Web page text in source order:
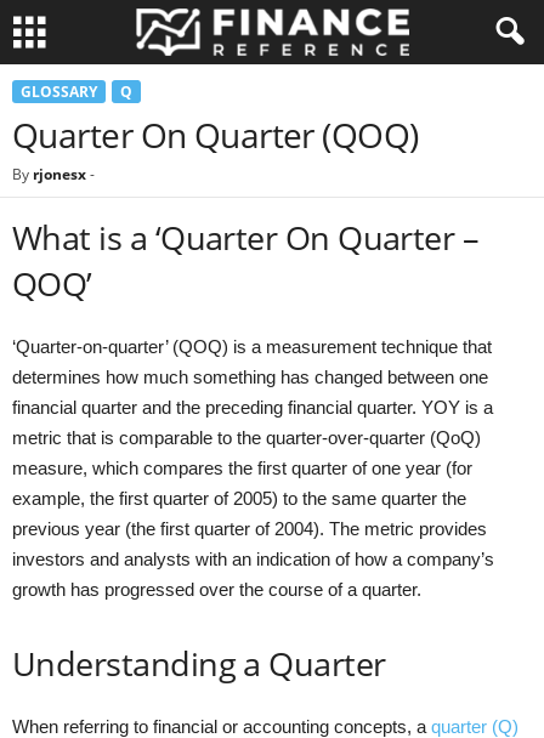
GLOSSARY Q
Quarter On Quarter (QOQ)
By rjonesx-
What is a ‘Quarter On Quarter –
QOQ’
‘Quarter-on-quarter’ (QOQ) is a measurement technique that
determines how much something has changed between one
financial quarter and the preceding financial quarter. YOY is a
metric that is comparable to the quarter-over-quarter (QoQ)
measure, which compares the first quarter of one year (for
example, the first quarter of 2005) to the same quarter the
previous year (the first quarter of 2004). The metric provides
investors and analysts with an indication of how a company’s
growth has progressed over the course of a quarter.
Understanding a Quarter
When referring to financial or accounting concepts, a quarter (Q)